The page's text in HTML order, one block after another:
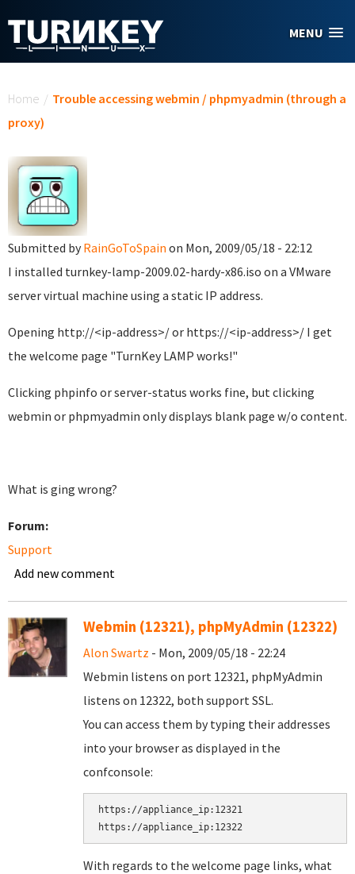
MENU
Home / Trouble accessing webmin / phpmyadmin (through a
proxy)
Submitted by RainGoToSpain on Mon, 2009/05/18 - 22:12
I installed turnkey-lamp-2009.02-hardy-x86.iso on a VMware
server virtual machine using a static IP address.
Opening http://<ip-address>/ or https://<ip-address>/ I get
the welcome page "TurnKey LAMP works!"
Clicking phpinfo or server-status works fine, but clicking
webmin or phpmyadmin only displays blank page w/o content.
What is ging wrong?
Forum:
Support
Add new comment
Webmin (12321), phpMyAdmin (12322)
Alon Swartz - Mon, 2009/05/18 - 22:24
Webmin listens on port 12321, phpMyAdmin
listens on 12322, both support SSL.
You can access them by typing their addresses
into your browser as displayed in the
confconsole:
https://appliance_ip:12321
With regards to the welcome page links, what